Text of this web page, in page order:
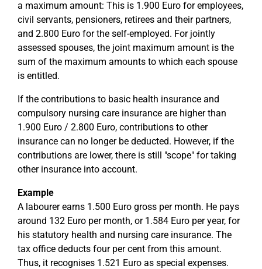
a maximum amount: This is 1.900 Euro for employees,
civil servants, pensioners, retirees and their partners,
and 2.800 Euro for the self-employed. For jointly
assessed spouses, the joint maximum amount is the
sum of the maximum amounts to which each spouse
is entitled.
If the contributions to basic health insurance and
compulsory nursing care insurance are higher than
1.900 Euro / 2.800 Euro, contributions to other
insurance can no longer be deducted. However, if the
contributions are lower, there is still "scope" for taking
other insurance into account.
Example
A labourer earns 1.500 Euro gross per month. He pays
around 132 Euro per month, or 1.584 Euro per year, for
his statutory health and nursing care insurance. The
tax office deducts four per cent from this amount.
Thus, it recognises 1.521 Euro as special expenses.